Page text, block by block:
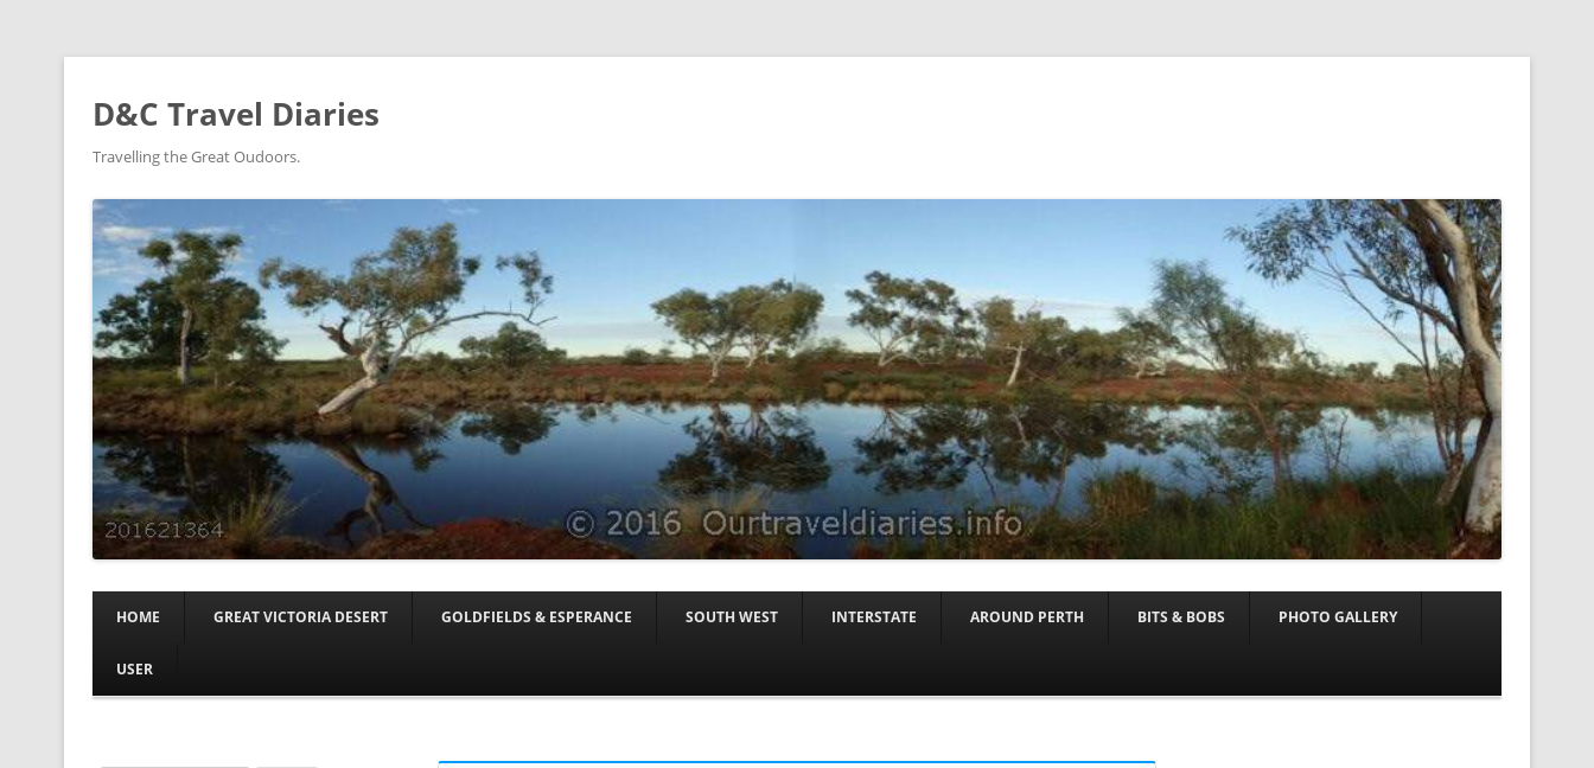
D&C Travel Diaries
Travelling the Great Oudoors.
Skip to content
HOME GREAT VICTORIA DESERT GOLDFIELDS & ESPERANCE SOUTH WEST INTERSTATE AROUND PERTH BITS & BOBS PHOTO GALLERY
USER